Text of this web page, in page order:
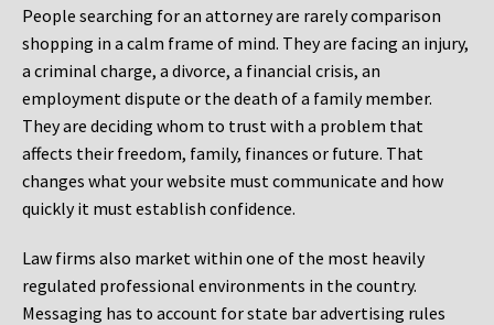
People searching for an attorney are rarely comparison
shopping in a calm frame of mind. They are facing an injury,
a criminal charge, a divorce, a financial crisis, an
employment dispute or the death of a family member.
They are deciding whom to trust with a problem that
affects their freedom, family, finances or future. That
changes what your website must communicate and how
quickly it must establish confidence.
Law firms also market within one of the most heavily
regulated professional environments in the country.
Messaging has to account for state bar advertising rules